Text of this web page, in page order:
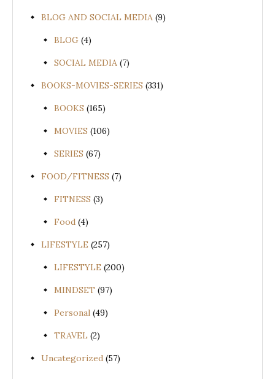
BLOG AND SOCIAL MEDIA (9)
BLOG (4)
SOCIAL MEDIA (7)
BOOKS-MOVIES-SERIES (331)
BOOKS (165)
MOVIES (106)
SERIES (67)
FOOD/FITNESS (7)
FITNESS (3)
Food (4)
LIFESTYLE (257)
LIFESTYLE (200)
MINDSET (97)
Personal (49)
TRAVEL (2)
Uncategorized (57)